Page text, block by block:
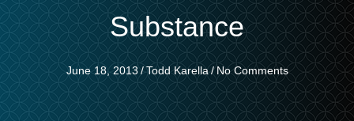
Substance
June 18, 2013 /Todd Karella / No Comments